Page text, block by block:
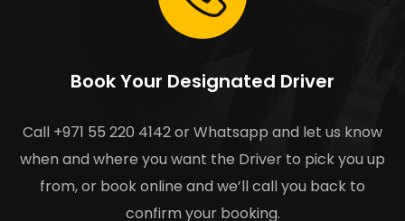
Book Your Designated Driver
Call +971 55 220 4142 or Whatsapp and let us know
when and where you want the Driver to pick you up
from, or book online and we’ll call you back to
confirm your booking.